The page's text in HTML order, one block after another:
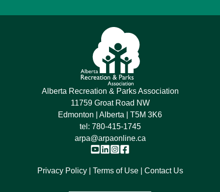
Alberta Recreation & Parks Association
11759 Groat Road NW
Edmonton | Alberta | T5M 3K6
tel: 780-415-1745
arpa@arpaonline.ca
Privacy Policy Terms of Use Contact Us